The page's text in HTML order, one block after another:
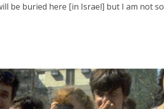
be buried here [in Israel] but I am not so